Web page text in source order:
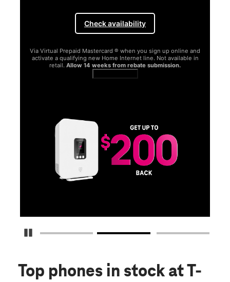
Pause Carousel
Check availability
Via Virtual Prepaid Mastercard ® when you sign up online and
activate a qualifying new Home Internet line. Not available in
retail. Allow 14 weeks from rebate submission.
Top phones in stock at T-